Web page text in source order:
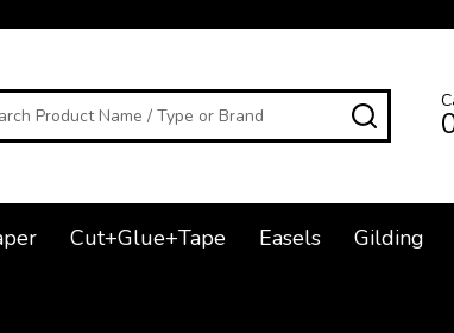
Cut+Glue+Tape Easels Gilding